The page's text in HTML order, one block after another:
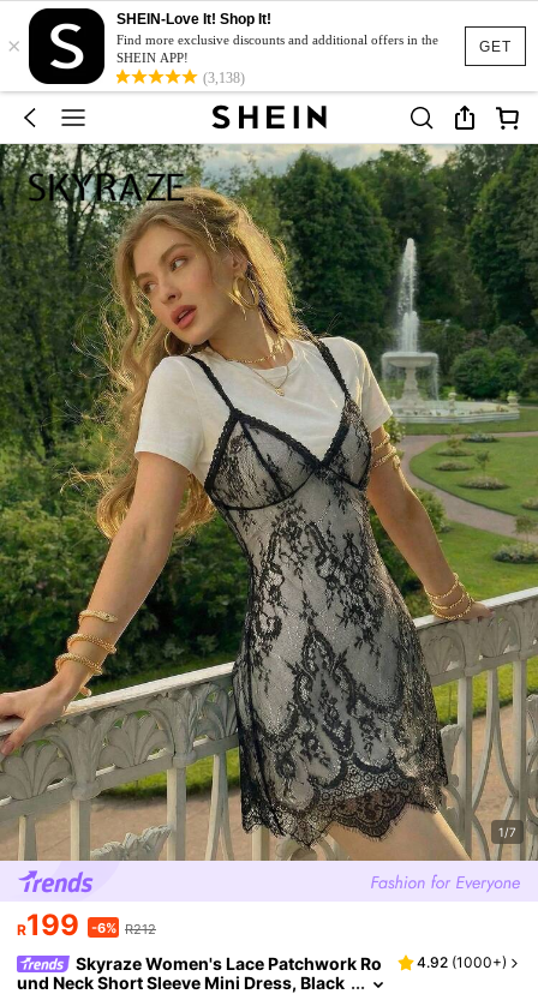
GET
×
SHEIN-Love It! Shop It!
Find more exclusive discounts and additional offers in the
SHEIN APP!
(3,138)
1/7
R199 -6% R212
Skyraze Women's Lace Patchwork Ro
und Neck Short Sleeve Mini Dress, Black
4.92 (1000+)